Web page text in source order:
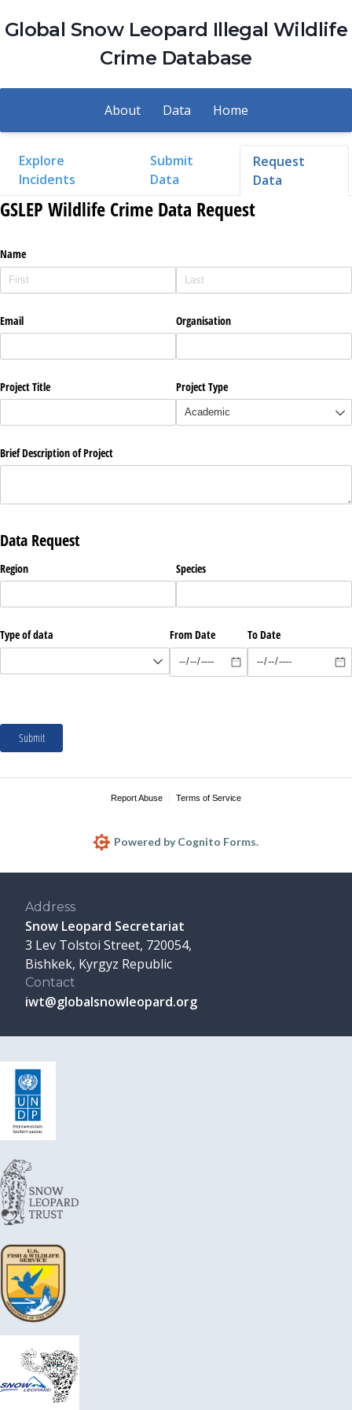
Global Snow Leopard Illegal Wildlife
Crime Database
About Data Home
Explore
Incidents
Submit
Data
Request
Data
Address
Snow Leopard Secretariat
3 Lev Tolstoi Street, 720054,
Bishkek, Kyrgyz Republic
Contact
iwt@globalsnowleopard.org